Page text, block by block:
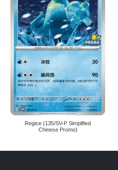
Regice (135/SV-P Simplified
Chinese Promo)